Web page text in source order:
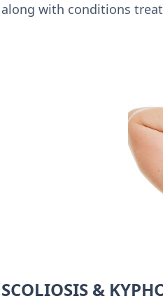
along with conditions
SCOLIOSIS &